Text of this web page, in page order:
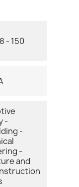
- 150
-
-
-
and